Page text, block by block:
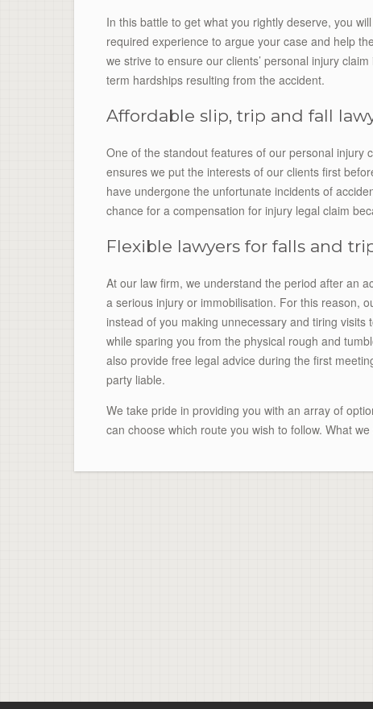
In this battle to get what you rightly deserve, you
required experience to argue your case and help
we strive to ensure our clients’ personal injury
term hardships resulting from the accident.
Affordable slip, trip and fall
One of the standout features of our personal injury
ensures we put the interests of our clients first
have undergone the unfortunate incidents of
chance for a compensation for injury legal claim
Flexible lawyers for falls and
At our law firm, we understand the period after an
a serious injury or immobilisation. For this reason,
instead of you making unnecessary and tiring
while sparing you from the physical rough and
also provide free legal advice during the first
party liable.
We take pride in providing you with an array of
can choose which route you wish to follow. What